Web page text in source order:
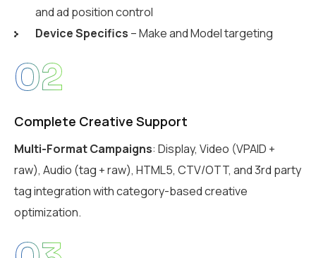
and ad position control
Device Specifics – Make and Model targeting
02
Complete Creative Support
Multi-Format Campaigns: Display, Video (VPAID +
raw), Audio (tag + raw), HTML5, CTV/OTT, and 3rd party
tag integration with category-based creative
optimization.